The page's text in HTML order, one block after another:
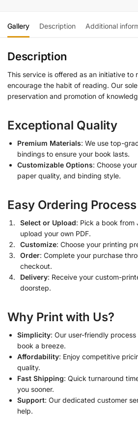
Gallery Description Additional
Description
This service is offered as an initiative to
encourage the habit of reading. Our
preservation and promotion of
Exceptional Quality
Premium Materials: We use top-
bindings to ensure your book lasts.
Customizable Options: Choose
paper quality, and binding style.
Easy Ordering Process
Select or Upload: Pick a book from
upload your own PDF.
Customize: Choose your printing
Order: Complete your purchase
checkout.
Delivery: Receive your custom-
doorstep.
Why Print with Us?
Simplicity: Our user-friendly
book a breeze.
Affordability: Enjoy competitive
quality.
Fast Shipping: Quick turnaround
you sooner.
Support: Our dedicated customer
help.